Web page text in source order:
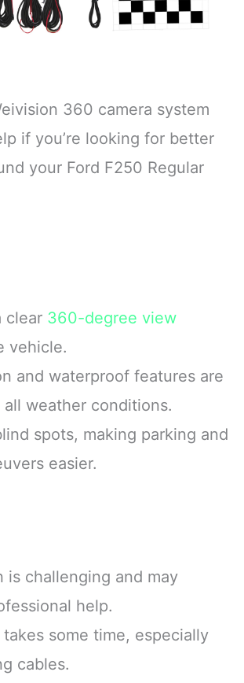
360 camera system
if you’re looking for better
your Ford F250 Regular
clear 360-degree view
vehicle.
and waterproof features are
weather conditions.
spots, making parking and
easier.
is challenging and may
help.
some time, especially
cables.